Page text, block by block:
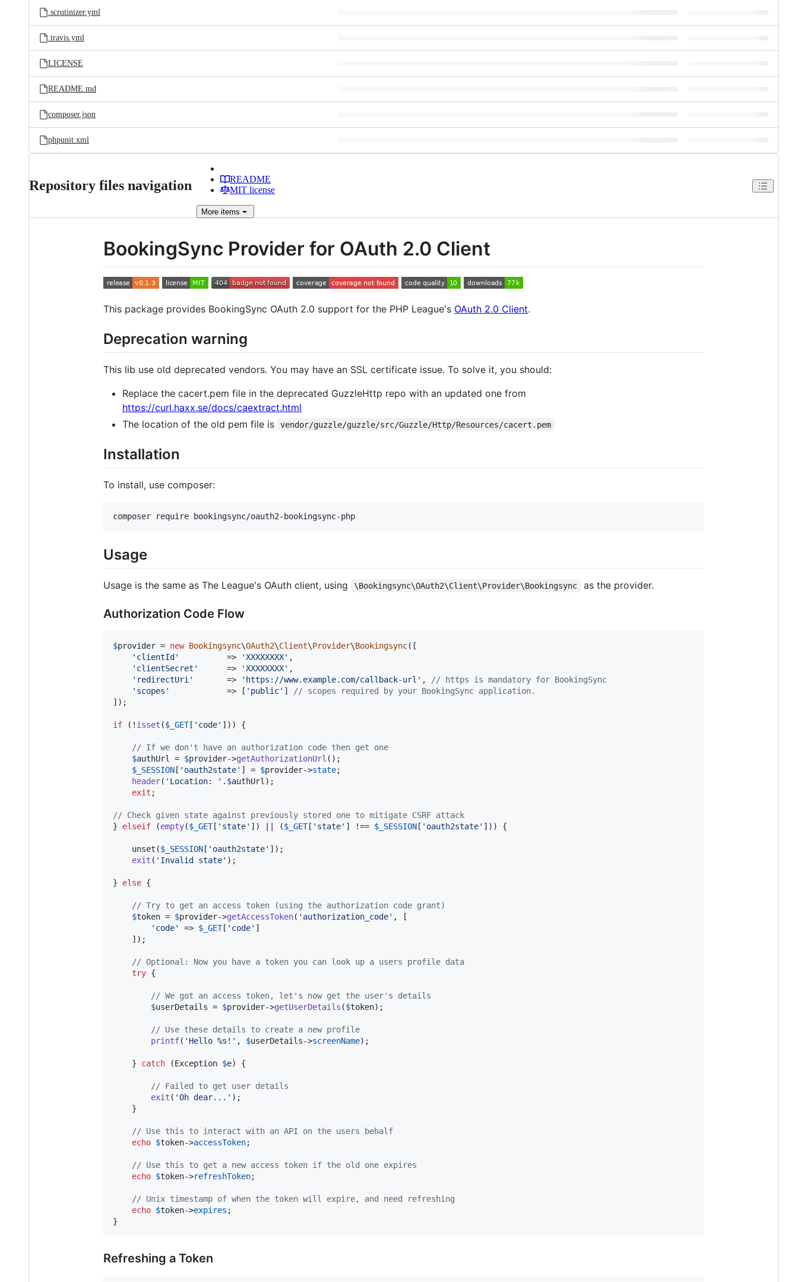
.scrutinizer.yml
.travis.yml
LICENSE
README.md
composer.json
phpunit.xml
Repository files navigation
README
MIT license
More items
BookingSync Provider for OAuth 2.0 Client
This package provides BookingSync OAuth 2.0 support for the PHP League's OAuth 2.0 Client.
Deprecation warning
This lib use old deprecated vendors. You may have an SSL certificate issue. To solve it, you should:
Replace the cacert.pem file in the deprecated GuzzleHttp repo with an updated one from
https://curl.haxx.se/docs/caextract.html
The location of the old pem file is
vendor/guzzle/guzzle/src/Guzzle/Http/Resources/cacert.pem
Installation
To install, use composer:
Usage
Usage is the same as The League's OAuth client, using \Bookingsync\OAuth2\Client\Provider\Bookingsync as the provider.
Authorization Code Flow
$provider = new Bookingsync\OAuth2\Client\Provider\Bookingsync([
' clientId '
          =>
'XXXXXXXX' ,
' clientSecret '
      =>
'XXXXXXXX' ,
' redirectUri '
       =>
' https://www.example.com/callback-url ' ,
// https is mandatory for BookingSync
' scopes '
            => [
' public' ]
// scopes required by your BookingSync application.
]);
if (! isset ($ _GET[ ' code' ])) {
// If we don't have an authorization code then get one
$authUrl = $provider->getAuthorizationUrl ();
$ _SESSION [ ' oauth2state' ] = $provider->state;
header( ' Location: ' . $authUrl );
exit ;
// Check given state against previously stored one to mitigate CSRF attack
} elseif (empty($ _GET[ ' state' ]) || ($ _GET[ ' state' ] !== $ _SESSION [ ' oauth2state' ])) {
    unset(
$ _SESSION [ ' oauth2state' ]);
exit ( ' Invalid state' );
} else {
// Try to get an access token (using the authorization code grant)
$token = $provider->getAccessToken( ' authorization_code' , [
' code' => $ _GET[ ' code' ]
    ]);
// Optional: Now you have a token you can look up a users profile data
try {
// We got an access token, let's now get the user's details
$userDetails = $provider->getUserDetails ($token);
// Use these details to create a new profile
printf( ' Hello %s! ' , $userDetails->screenName);
    }
catch (Exception $e) {
// Failed to get user details
exit ( 'Oh dear... ' );
    }
// Use this to interact with an API on the users behalf
echo $token->accessToken;
// Use this to get a new access token if the old one expires
echo $token->refreshToken;
// Unix timestamp of when the token will expire, and need refreshing
echo $token->expires ;
}
Refreshing a Token